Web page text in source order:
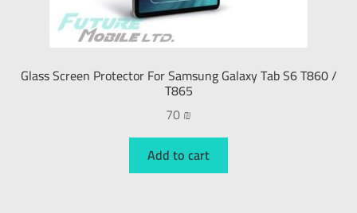
Glass Screen Protector For Samsung Galaxy Tab S6 T860 /
T865
70₪
Add to cart